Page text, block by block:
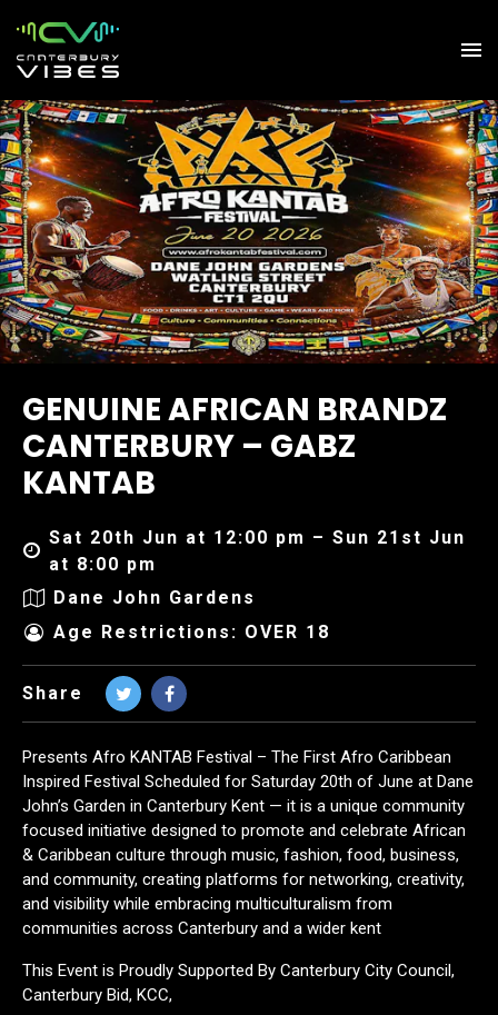
GENUINE AFRICAN BRANDZ
CANTERBURY – GABZ
KANTAB
Sat 20th Jun at 12:00 pm – Sun 21st Jun
at 8:00 pm
Dane John Gardens
Age Restrictions: OVER 18
Share
Presents Afro KANTAB Festival – The First Afro Caribbean
Inspired Festival Scheduled for Saturday 20th of June at Dane
John’s Garden in Canterbury Kent — it is a unique community
focused initiative designed to promote and celebrate African
& Caribbean culture through music, fashion, food, business,
and community, creating platforms for networking, creativity,
and visibility while embracing multiculturalism from
communities across Canterbury and a wider kent
This Event is Proudly Supported By Canterbury City Council,
Canterbury Bid, KCC,